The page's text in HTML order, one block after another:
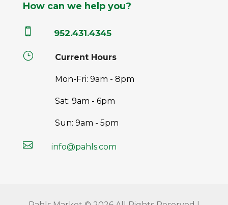
How can we help you?
 952.431.4345
} Current Hours
Mon-Fri: 9am - 8pm
Sat: 9am - 6pm
Sun: 9am - 5pm
 info@pahls.com